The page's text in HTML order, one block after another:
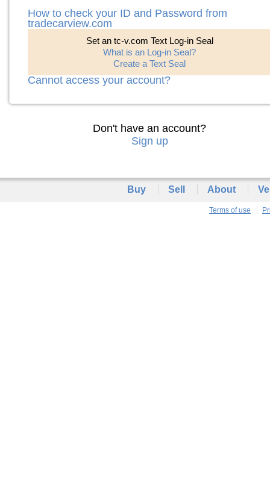
How to check your ID and Password from
tradecarview.com
Set an tc-v.com Text Log-in Seal
What is an Log-in Seal?
Create a Text Seal
Cannot access your account?
Don't have an account?
Sign up
Buy Sell About
Terms of use